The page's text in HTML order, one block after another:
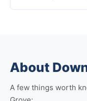
About
A few things worth